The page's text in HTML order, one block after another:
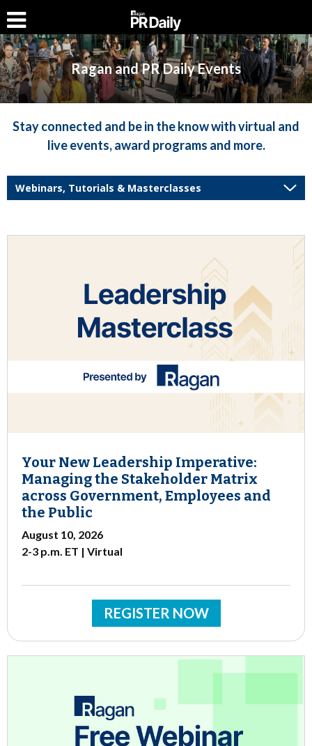
Ragan and PR Daily Events
Stay connected and be in the know with virtual and
live events, award programs and more.
Your New Leadership Imperative:
Managing the Stakeholder Matrix
across Government, Employees and
the Public
August 10, 2026
2-3 p.m. ET | Virtual
REGISTER NOW